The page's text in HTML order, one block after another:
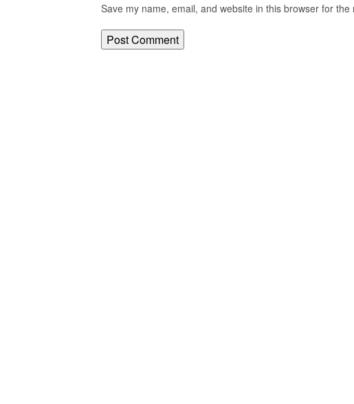
Save my name, email, and website in this browser for